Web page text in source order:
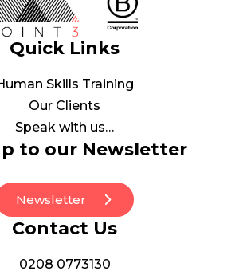
Quick Links
Skills Training
Our Clients
Speak with us…
to our Newsletter
Newsletter
Contact Us
0208 0773130